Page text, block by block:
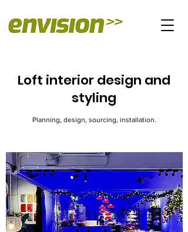
Loft interior design and
styling
Planning, design, sourcing, installation.